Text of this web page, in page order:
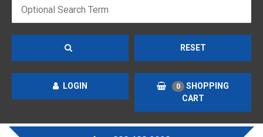
RESET
LOGIN 0
SHOPPING
CART